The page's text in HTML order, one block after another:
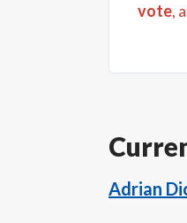
vote,
Adrian